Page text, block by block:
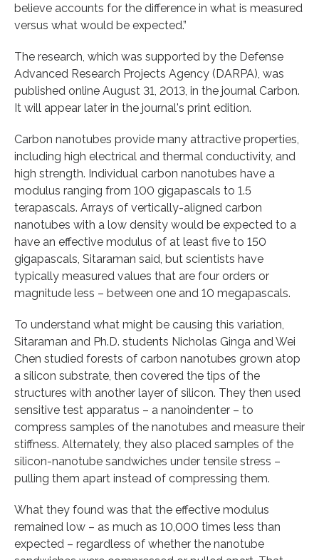
believe accounts for the difference in what is measured
versus what would be expected.”
The research, which was supported by the Defense
Advanced Research Projects Agency (DARPA), was
published online August 31, 2013, in the journal Carbon.
It will appear later in the journal's print edition.
Carbon nanotubes provide many attractive properties,
including high electrical and thermal conductivity, and
high strength. Individual carbon nanotubes have a
modulus ranging from 100 gigapascals to 1.5
terapascals. Arrays of vertically-aligned carbon
nanotubes with a low density would be expected to a
have an effective modulus of at least five to 150
gigapascals, Sitaraman said, but scientists have
typically measured values that are four orders or
magnitude less – between one and 10 megapascals.
To understand what might be causing this variation,
Sitaraman and Ph.D. students Nicholas Ginga and Wei
Chen studied forests of carbon nanotubes grown atop
a silicon substrate, then covered the tips of the
structures with another layer of silicon. They then used
sensitive test apparatus – a nanoindenter – to
compress samples of the nanotubes and measure their
stiffness. Alternately, they also placed samples of the
silicon-nanotube sandwiches under tensile stress –
pulling them apart instead of compressing them.
What they found was that the effective modulus
remained low – as much as 10,000 times less than
expected – regardless of whether the nanotube